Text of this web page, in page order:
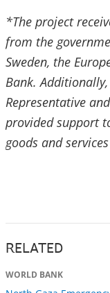
*The project
from the
Sweden, the
Bank.
Representative
provided support
goods and
RELATED
WORLD BANK